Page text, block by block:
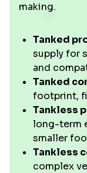
making.
Tanked
supply for
and
Tanked
footprint,
Tankless
long-term
smaller
Tankless
complex